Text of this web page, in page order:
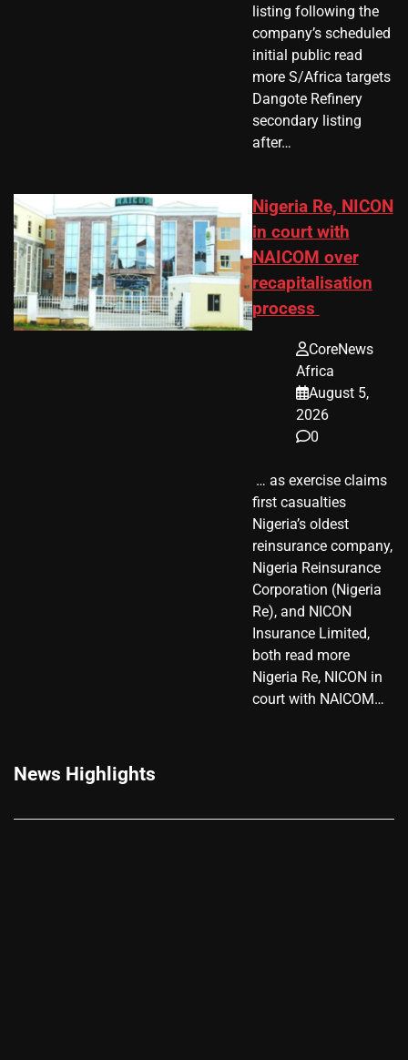
listing following the
company’s scheduled
initial public read
more S/Africa targets
Dangote Refinery
secondary listing
after…
Nigeria Re, NICON
in court with
NAICOM over
recapitalisation
process
CoreNews
Africa
August 5,
2026
0
​ … as exercise claims
first casualties
Nigeria’s oldest
reinsurance company,
Nigeria Reinsurance
Corporation (Nigeria
Re), and NICON
Insurance Limited,
both read more
Nigeria Re, NICON in
court with NAICOM…
News Highlights